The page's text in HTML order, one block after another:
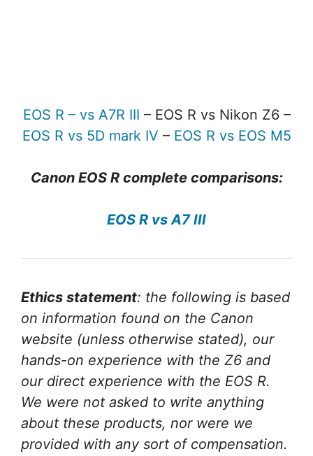
EOS R – vs A7R III – EOS R vs Nikon Z6 –
EOS R vs 5D mark IV – EOS R vs EOS M5
Canon EOS R complete comparisons:
EOS R vs A7 III
Ethics statement: the following is based
on information found on the Canon
website (unless otherwise stated), our
hands-on experience with the Z6 and
our direct experience with the EOS R.
We were not asked to write anything
about these products, nor were we
provided with any sort of compensation.